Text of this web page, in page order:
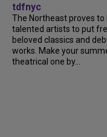
tdfnyc
The Northeast proves
talented artists to put
beloved classics and
works. Make your
theatrical one by...